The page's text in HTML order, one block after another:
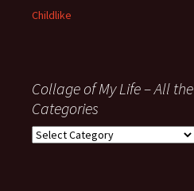
Childlike
Collage of My Life – All the
Categories
Collage